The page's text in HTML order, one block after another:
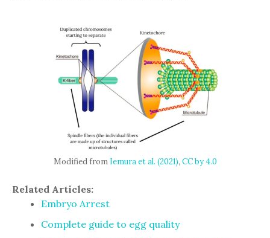
Modified from Iemura et al. (2021), CC by 4.0
Related Articles:
Embryo Arrest
Complete guide to egg quality